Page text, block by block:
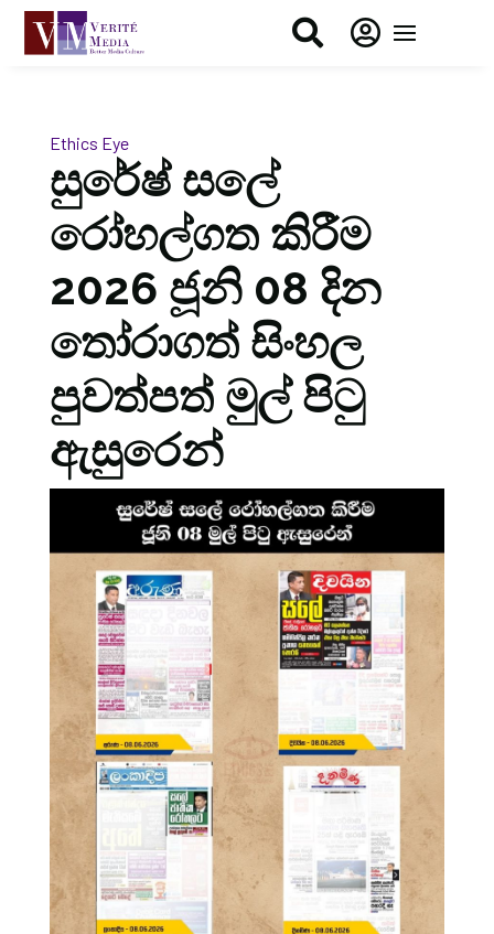
 
Ethics Eye
සුරේෂ් සලේ
රෝහල්ගත කිරීම
2026 ජූනි 08 දින
තෝරාගත් සිංහල
පුවත්පත් මුල් පිටු
ඇසුරෙන්